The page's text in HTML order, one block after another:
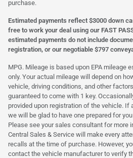
purchase.
Estimated payments reflect $3000 down
free to work your deal using our FAST
estimated payments do not include
registration, or our negotiable $797
MPG. Mileage is based upon EPA mileage
only. Your actual mileage will depend on
vehicle, driving conditions, and other
guaranteed to come with 1 key.
provided upon registration of the vehicle. If
we will be glad to have one prepared for
Please see your sales consultant for more
Central Sales & Service will make every
recalls at the time of purchase. However,
contact the vehicle manufacturer to verify